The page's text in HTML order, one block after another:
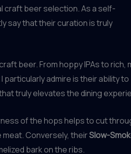
craft beer selection. As a self-
say that their curation is truly
beer. From hoppy IPAs to rich,
admire is their ability to
truly elevates the dining
of the hops helps to cut
Conversely, theirSlow-
bark on the ribs.